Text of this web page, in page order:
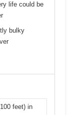
life could be
bulky
feet) in